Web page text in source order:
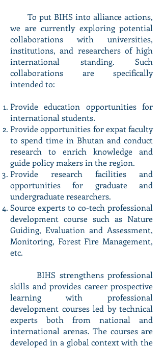
To put BIHS into alliance actions,
we are currently exploring potential
collaborations with universities,
institutions, and researchers of high
international standing. Such
collaborations are specifically
intended to:
Provide education opportunities for
international students.
Provide opportunities for expat faculty
to spend time in Bhutan and conduct
research to enrich knowledge and
guide policy makers in the region.
Provide research facilities and
opportunities for graduate and
undergraduate researchers.
Source experts to co-tech professional
development course such as Nature
Guiding, Evaluation and Assessment,
Monitoring, Forest Fire Management,
etc.
BIHS strengthens professional
skills and provides career prospective
learning with professional
development courses led by technical
experts both from national and
international arenas. The courses are
developed in a global context with the